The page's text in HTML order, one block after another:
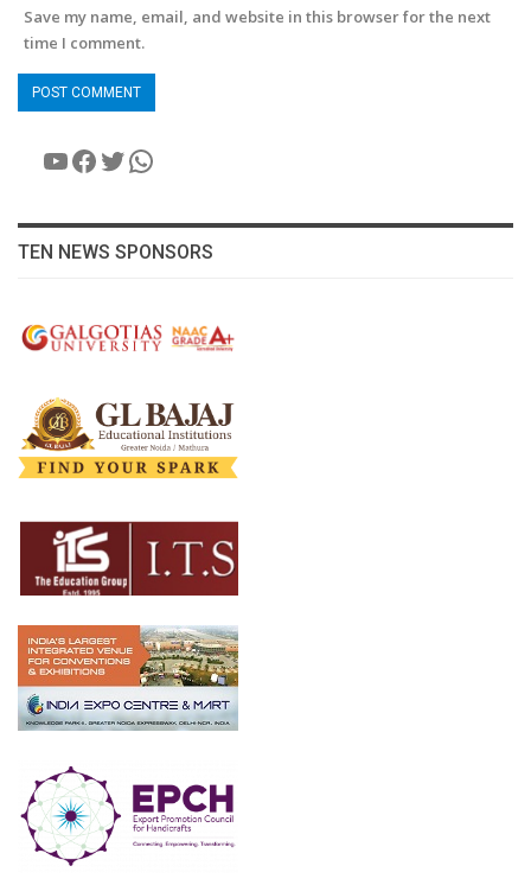
Save my name, email, and website in this browser for the next
time I comment.
YouTube
Facebook
Twitter
WhatsApp
TEN NEWS SPONSORS